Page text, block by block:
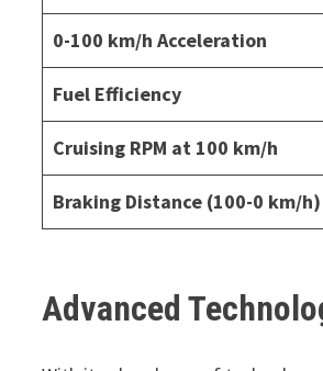
0-100 km/h Acceleration
Fuel Efficiency
Cruising RPM at 100 km/h
Braking Distance (100-0 km/h)
Advanced